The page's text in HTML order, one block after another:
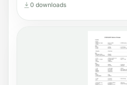
0 downloads